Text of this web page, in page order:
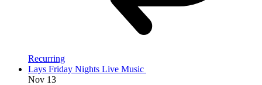
Recurring
Lays Friday Nights Live Music
Nov 13